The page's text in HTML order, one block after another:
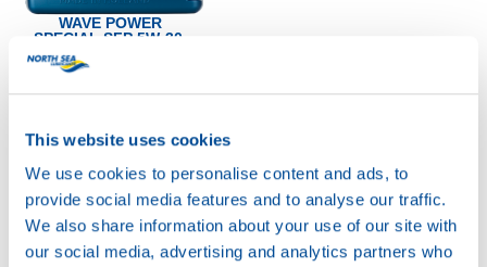
This website uses cookies
We use cookies to personalise content and ads, to
provide social media features and to analyse our traffic.
We also share information about your use of our site with
our social media, advertising and analytics partners who
WAVE POWER
SPECIAL SFP 5W-30
Available in: